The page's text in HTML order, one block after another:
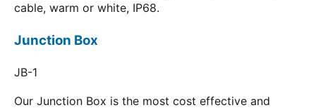
cable, warm or white, IP68.
Junction Box
JB-1
Our Junction Box is the most cost effective and